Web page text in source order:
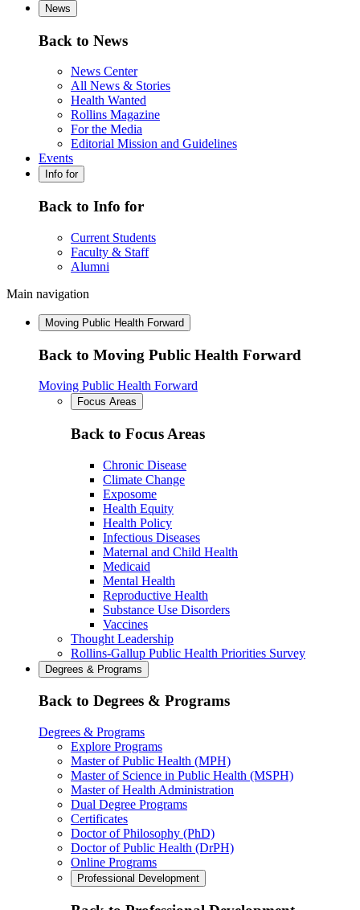
News
Back to News
News Center
All News & Stories
Health Wanted
Rollins Magazine
For the Media
Editorial Mission and Guidelines
Events
Info for
Back to Info for
Current Students
Faculty & Staff
Alumni
Main navigation
Moving Public Health Forward
Back to Moving Public Health Forward
Moving Public Health Forward
Focus Areas
Back to Focus Areas
Chronic Disease
Climate Change
Exposome
Health Equity
Health Policy
Infectious Diseases
Maternal and Child Health
Medicaid
Mental Health
Reproductive Health
Substance Use Disorders
Vaccines
Thought Leadership
Rollins-Gallup Public Health Priorities Survey
Degrees & Programs
Back to Degrees & Programs
Degrees & Programs
Explore Programs
Master of Public Health (MPH)
Master of Science in Public Health (MSPH)
Master of Health Administration
Dual Degree Programs
Certificates
Doctor of Philosophy (PhD)
Doctor of Public Health (DrPH)
Online Programs
Professional Development